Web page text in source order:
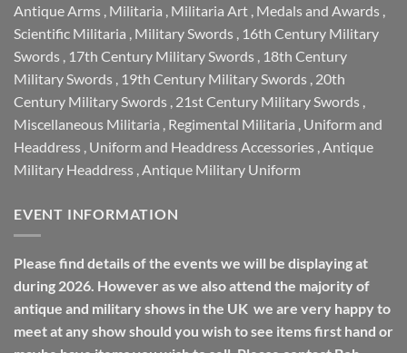
Antique Arms Militaria Militaria Art Medals and Awards
Scientific Militaria Military Swords 16th Century Military
Swords 17th Century Military Swords 18th Century
Military Swords 19th Century Military Swords 20th
Century Military Swords 21st Century Military Swords
Miscellaneous Militaria Regimental Militaria Uniform and
Headdress Uniform and Headdress Accessories Antique
Military Headdress Antique Military Uniform
EVENT INFORMATION
Please find details of the events we will be displaying at
during 2026. However as we also attend the majority of
antique and military shows in the UK we are very happy to
meet at any show should you wish to see items first hand or